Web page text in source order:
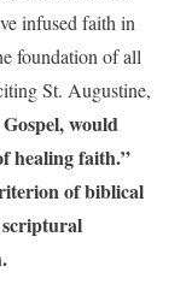
infused faith in
foundation of all
St. Augustine,
would
healing faith.”
of biblical